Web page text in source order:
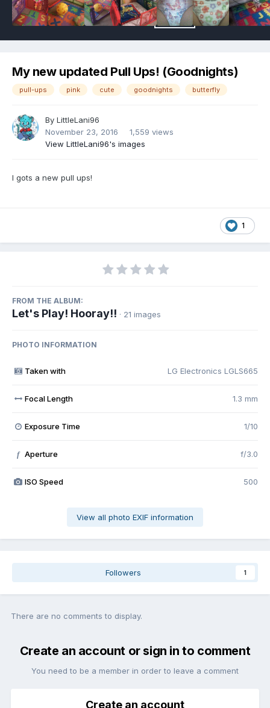
My new updated Pull Ups! (Goodnights)
pull-ups pink cute goodnights butterfly
By LittleLani96
November 23, 2016
1,559 views
View LittleLani96's images
I gots a new pull ups!
1
FROM THE ALBUM:
Let's Play! Hooray!! · 21 images
PHOTO INFORMATION
Taken with LG Electronics LGLS665
Focal Length 1.3 mm
Exposure Time 1/10
f Aperture f/3.0
ISO Speed 500
View all photo EXIF information
Followers 1
There are no comments to display.
Create an account or sign in to comment
You need to be a member in order to leave a comment
Create an account